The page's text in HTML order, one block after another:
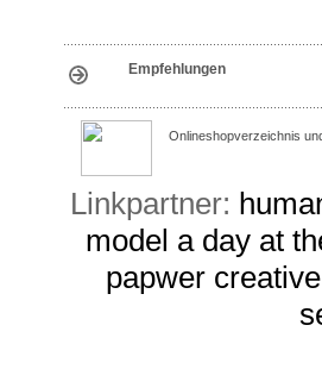
Empfehlungen
Onlineshopverzeichnis
Linkpartner:
model a day at
papwer